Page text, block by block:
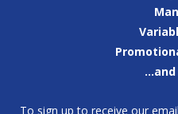
To sign up to receive our